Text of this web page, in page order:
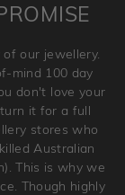
returned.
new
our jewellery.
mind 100 day
don't love your
it for a full
stores who
Australian
This is why we
Though highly